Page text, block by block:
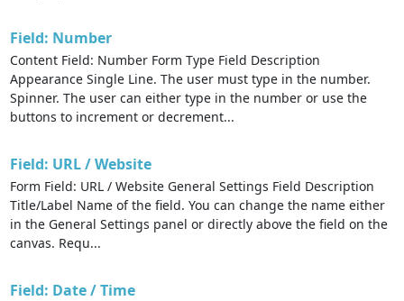
Field: Number
Content Field: Number Form Type Field Description
Appearance Single Line. The user must type in the number.
Spinner. The user can either type in the number or use the
buttons to increment or decrement...
Field: URL / Website
Form Field: URL / Website General Settings Field Description
Title/Label Name of the field. You can change the name either
in the General Settings panel or directly above the field on the
canvas. Requ...
Field: Date / Time